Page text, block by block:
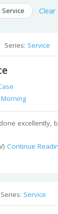
Service Clear
Series: Service
excellently,
Continue
Series: Service